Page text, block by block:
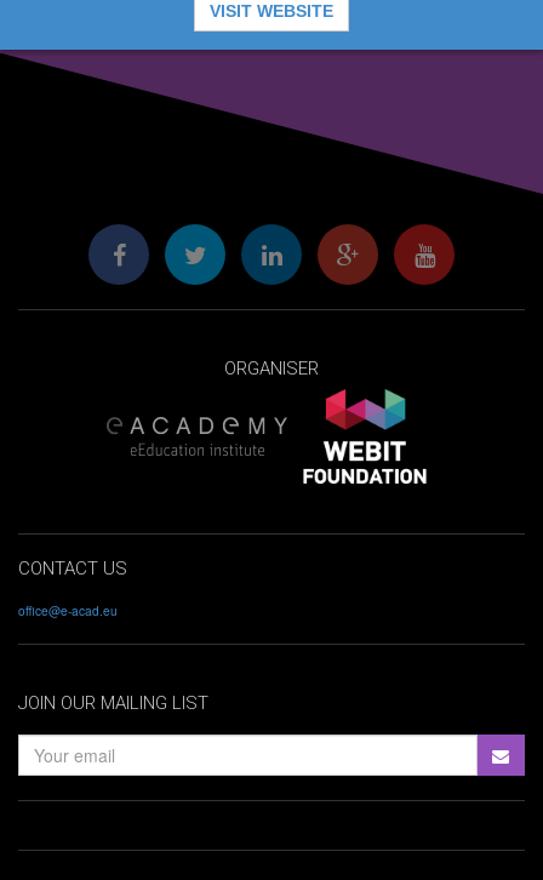
VISIT WEBSITE
ORGANISER
CONTACT US
office@e-acad.eu
JOIN OUR MAILING LIST